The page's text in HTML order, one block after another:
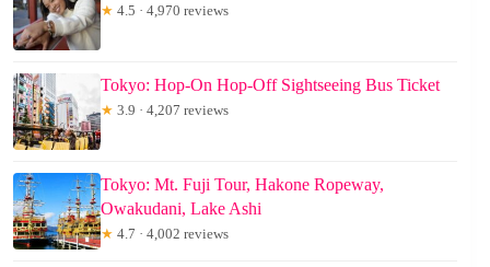
★ 4.5 · 4,970 reviews
Tokyo: Hop-On Hop-Off Sightseeing Bus Ticket
★ 3.9 · 4,207 reviews
Tokyo: Mt. Fuji Tour, Hakone Ropeway,
Owakudani, Lake Ashi
★ 4.7 · 4,002 reviews